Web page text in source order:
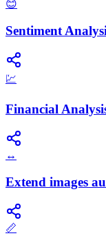
😊
Sentiment
💹
Financial
↔️
Extend images
📏